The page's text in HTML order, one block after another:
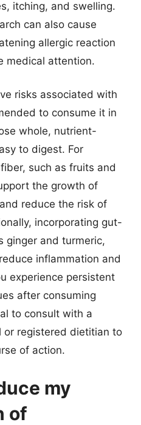
itching, and swelling.
can also cause
allergic reaction
medical attention.
risks associated with
to consume it in
whole, nutrient-
to digest. For
such as fruits and
the growth of
reduce the risk of
incorporating gut-
ginger and turmeric,
inflammation and
experience persistent
after consuming
to consult with a
or registered dietitian to
of action.
my
of